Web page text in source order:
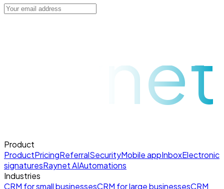
raynet
Product
ProductPricingReferralSecurityMobile appInboxElectronic
signaturesRaynet AIAutomations
Industries
CRM for small businessesCRM for large businessesCRM